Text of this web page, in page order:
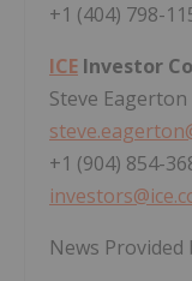
+1 (404) 798-
ICE Investor
Steve Eagerton
+1 (904) 854-
News